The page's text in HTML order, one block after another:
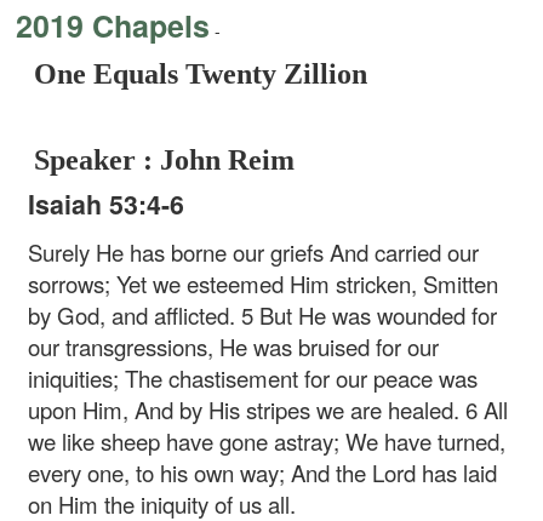
2019 Chapels -
One Equals Twenty Zillion
Speaker : John Reim
Isaiah 53:4-6
Surely He has borne our griefsAnd carried our
sorrows; Yet we esteemed Him stricken, Smitten
by God, and afflicted. 5 But He was wounded for
our transgressions, He was bruised for our
iniquities; The chastisement for our peace was
upon Him, And by His stripes we are healed. 6 All
we like sheep have gone astray; We have turned,
every one, to his own way; And the Lord has laid
on Him the iniquity of us all.